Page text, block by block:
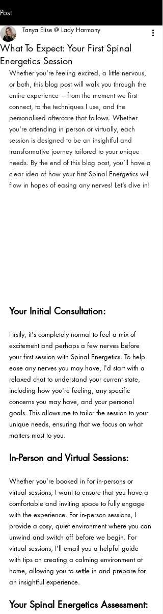
Post
What To Expect: Your First Spinal
Energetics Session
Tanya Elise @ Lady Harmony
Whether you're feeling excited, a little nervous,
or both, this blog post will walk you through the
entire experience —from the moment we first
connect, to the techniques I use, and the
personalised aftercare that follows. Whether
you're attending in person or virtually, each
session is designed to be an insightful and
transformative journey tailored to your unique
needs. By the end of this blog post, you’ll have a
clear idea of how your first Spinal Energetics will
flow in hopes of easing any nerves! Let’s dive in!
Your Initial Consultation:
Firstly, it's completely normal to feel a mix of
excitement and perhaps a few nerves before
your first session with Spinal Energetics. To help
ease any nerves you may have, I'd start with a
relaxed chat to understand your current state,
including how you're feeling, any specific
concerns you may have, and your personal
goals. This allows me to tailor the session to your
unique needs, ensuring that we focus on what
matters most to you.
In-Person and Virtual Sessions:
Whether you’re booked in for in-persons or
virtual sessions, I want to ensure that you have a
comfortable and inviting space to fully engage
with the experience. For in-person sessions, I
provide a cosy, quiet environment where you can
unwind and switch off before we begin. For
virtual sessions, I'll email you a helpful guide
with tips on creating a calming environment at
home, allowing you to settle in and prepare for
an insightful experience.
Your Spinal Energetics Assessment: